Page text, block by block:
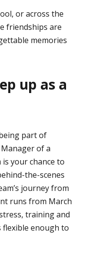
or across the
friendships are
memories
up as a
part of
of a
your chance to
the-scenes
journey from
runs from March
training and
flexible enough to